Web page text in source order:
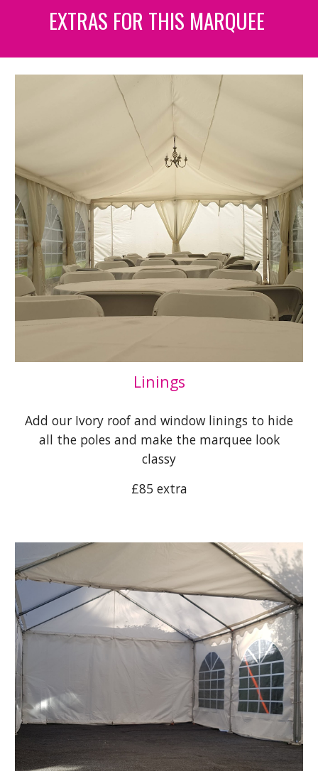
EXTRAS FOR THIS MARQUEE
Linings
Add our Ivory roof and window linings to hide
all the poles and make the marquee look
classy
£85 extra